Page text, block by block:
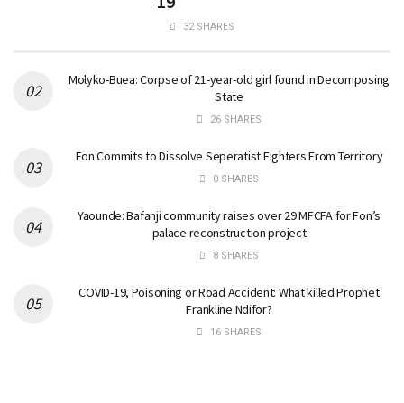
32 SHARES
Molyko-Buea: Corpse of 21-year-old girl found in Decomposing
State
26 SHARES
Fon Commits to Dissolve Seperatist Fighters From Territory
0 SHARES
Yaounde: Bafanji community raises over 29 MFCFA for Fon’s
palace reconstruction project
8 SHARES
COVID-19, Poisoning or Road Accident: What killed Prophet
Frankline Ndifor?
16 SHARES